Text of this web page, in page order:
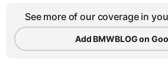
See more of our coverage in
Add BMWBLOG on